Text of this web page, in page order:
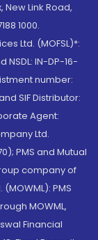
Link Road,
1000.
Ltd. (MOFSL)*:
NSDL: IN-DP-16-
number:
SIF Distributor:
Agent:
Ltd.
PMS and Mutual
company of
PMS
MOWML,
Financial